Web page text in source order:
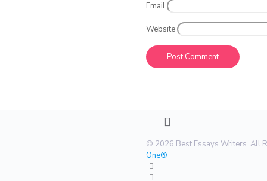
Email
Website
© 2026 Best Essays Writers. All
One®